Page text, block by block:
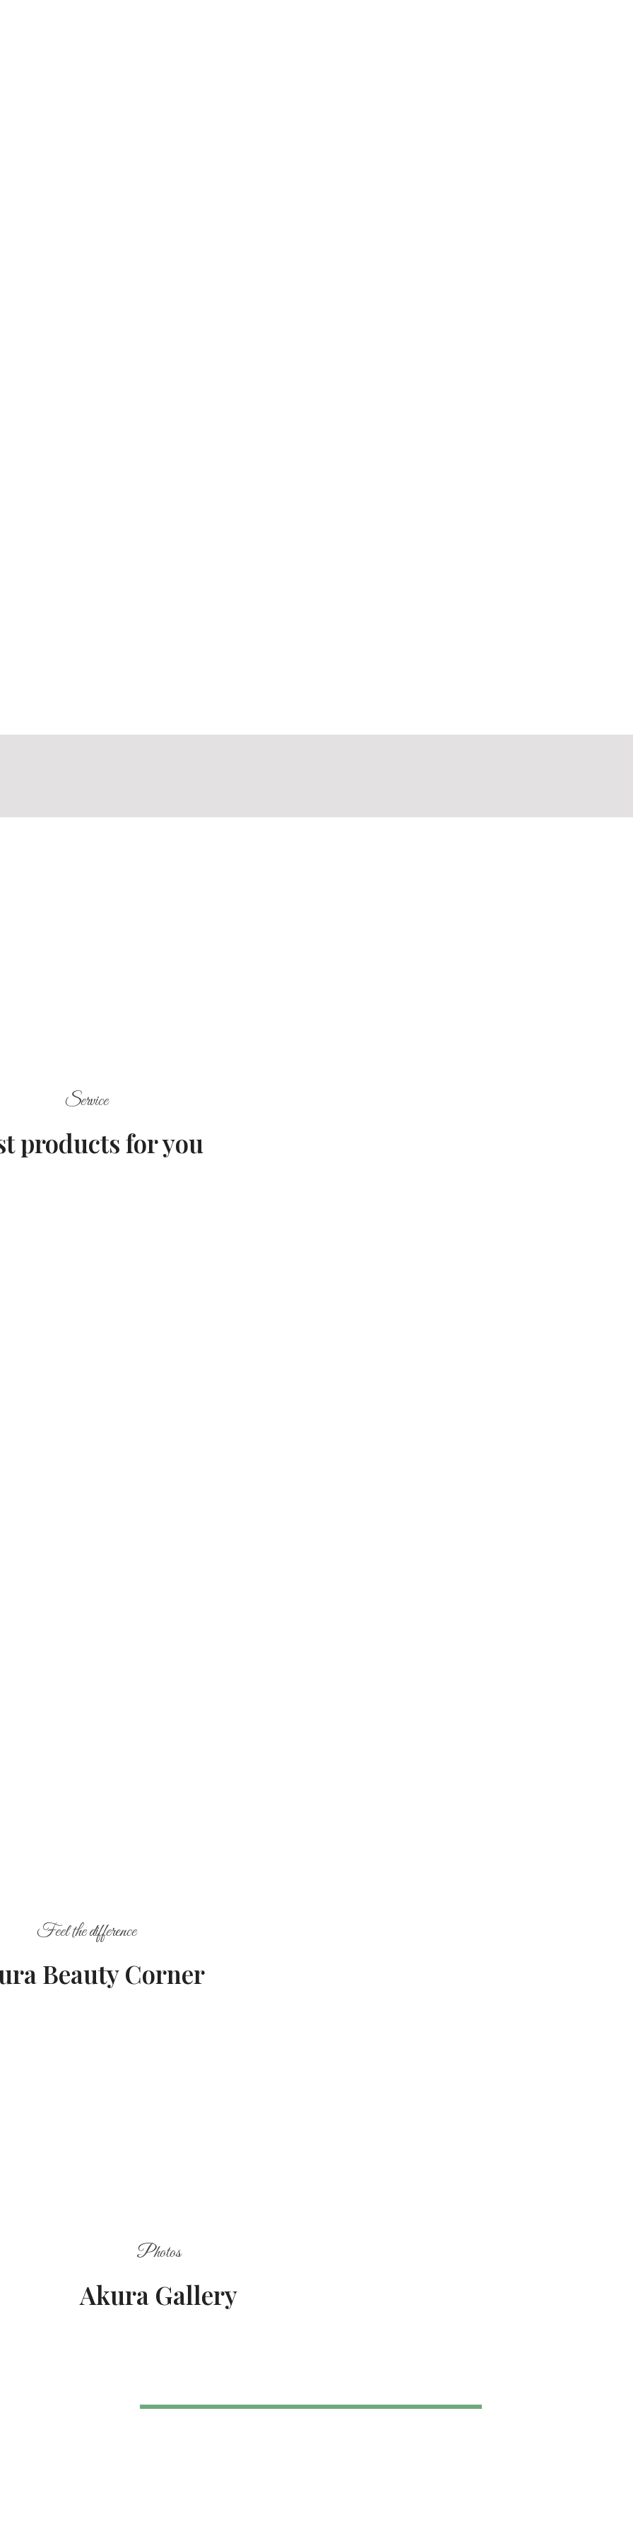
Service
products for you
Feel the difference
Beauty Corner
Photos
Akura Gallery